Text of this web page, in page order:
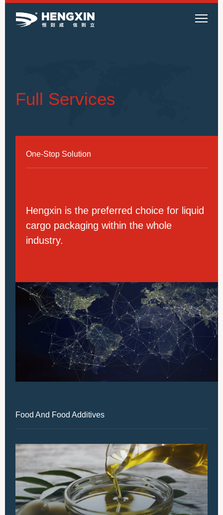
Full Services
One-Stop Solution
Hengxin is the preferred choice for liquid
cargo packaging within the whole
industry.
Food And Food Additives